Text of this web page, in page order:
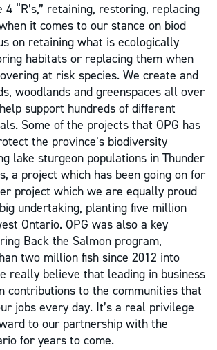
4 “R’s,” retaining, restoring, replacing
it comes to our stance on biod
on retaining what is ecologically
habitats or replacing them when
at risk species. We create and
woodlands and greenspaces all over
support hundreds of different
Some of the projects that OPG has
the province’s biodiversity
lake sturgeon populations in Thunder
a project which has been going on for
project which we are equally proud
undertaking, planting five million
Ontario. OPG was also a key
Back the Salmon program,
two million fish since 2012 into
really believe that leading in business
contributions to the communities that
jobs every day. It’s a real privilege
to our partnership with the
for years to come.